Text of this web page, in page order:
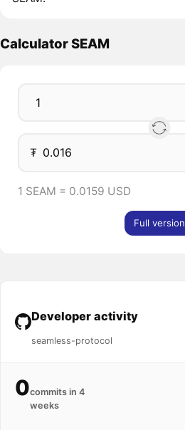
Calculator SEAM
₮
1 SEAM = 0.0159 USD
Full version
Developer activity
seamless-protocol
0commits in 4
weeks